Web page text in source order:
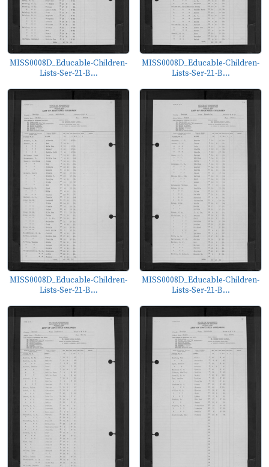
MISS0008D_Educable-Children-
Lists-Ser-21-B...
MISS0008D_Educable-Children-
Lists-Ser-21-B...
MISS0008D_Educable-Children-
Lists-Ser-21-B...
MISS0008D_Educable-Children-
Lists-Ser-21-B...